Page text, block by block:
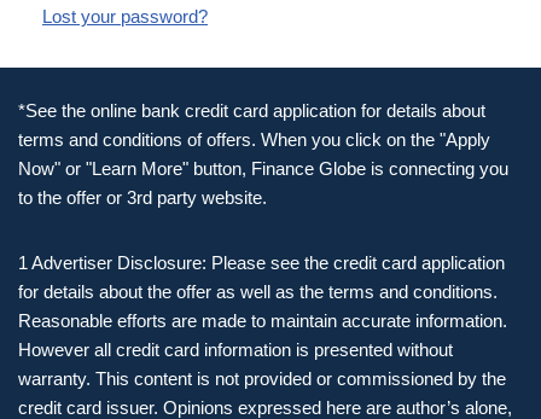
Lost your password?
*See the online bank credit card application for details about
terms and conditions of offers. When you click on the "Apply
Now" or "Learn More" button, Finance Globe is connecting you
to the offer or 3rd party website.
1 Advertiser Disclosure: Please see the credit card application
for details about the offer as well as the terms and conditions.
Reasonable efforts are made to maintain accurate information.
However all credit card information is presented without
warranty. This content is not provided or commissioned by the
credit card issuer. Opinions expressed here are author’s alone,